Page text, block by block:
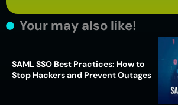
Your may also like!
SAML SSO Best Practices: How to
Stop Hackers and Prevent Outages